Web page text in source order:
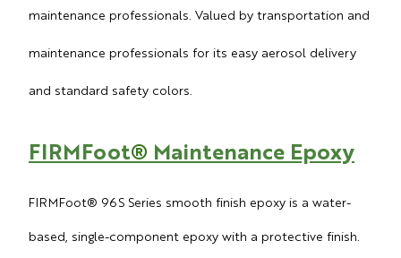
maintenance professionals. Valued by transportation and
maintenance professionals for its easy aerosol delivery
and standard safety colors.
FIRMFoot® Maintenance Epoxy
FIRMFoot® 96S Series smooth finish epoxy is a water-
based, single-component epoxy with a protective finish.